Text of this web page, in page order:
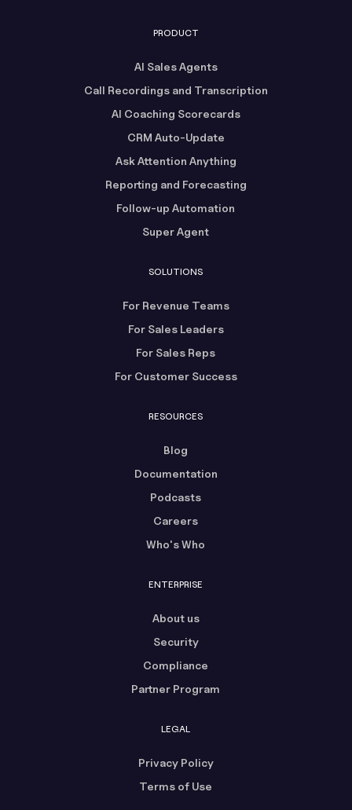
PRODUCT
AI Sales Agents
Call Recordings and Transcription
AI Coaching Scorecards
CRM Auto-Update
Ask Attention Anything
Reporting and Forecasting
Follow-up Automation
Super Agent
SOLUTIONS
For Revenue Teams
For Sales Leaders
For Sales Reps
For Customer Success
RESOURCES
Blog
Documentation
Podcasts
Careers
Who's Who
ENTERPRISE
About us
Security
Compliance
Partner Program
LEGAL
Privacy Policy
Terms of Use